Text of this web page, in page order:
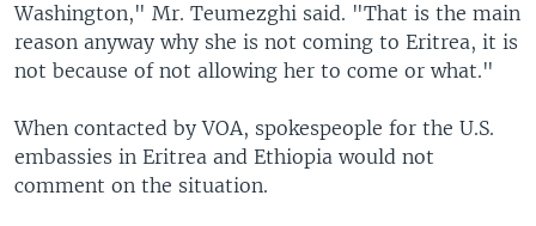
Washington," Mr. Teumezghi said. "That is the main
reason anyway why she is not coming to Eritrea, it is
not because of not allowing her to come or what."
When contacted by VOA, spokespeople for the U.S.
embassies in Eritrea and Ethiopia would not
comment on the situation.